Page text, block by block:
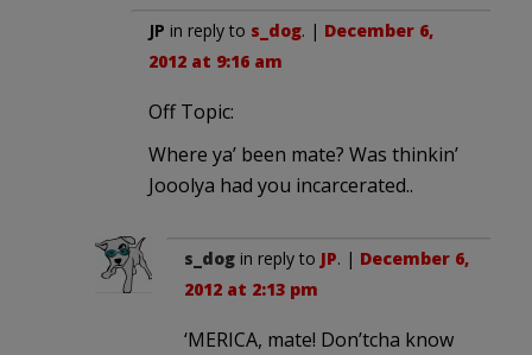
JP in reply to s_dog. | December 6,
2012 at 9:16 am
Off Topic:
Where ya’ been mate? Was thinkin’
Jooolya had you incarcerated..
s_dog in reply to JP. | December 6,
2012 at 2:13 pm
‘MERICA, mate! Don’tcha know